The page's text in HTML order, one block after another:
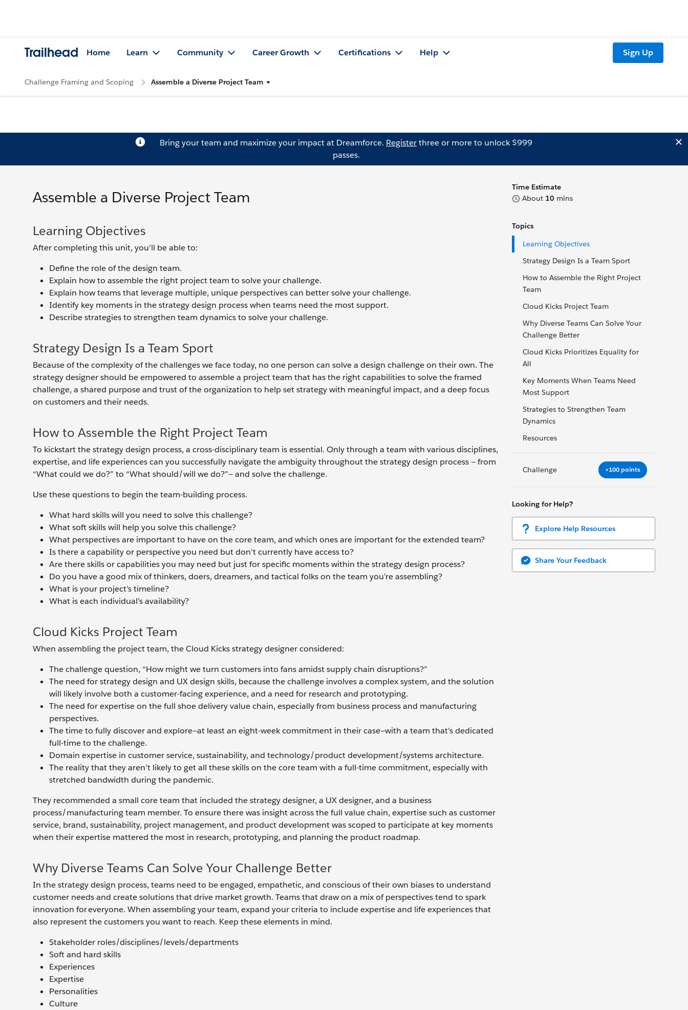
Trailhead Home Learn Community Career Growth Certifications Help Sign Up
Challenge Framing and Scoping Assemble a Diverse Project Team
Bring your team and maximize your impact at Dreamforce. Registerthree or more to unlock $999
passes.
Time Estimate
About 10 mins
Topics
Learning Objectives
Strategy Design Is a Team Sport
How to Assemble the Right Project
Team
Cloud Kicks Project Team
Why Diverse Teams Can Solve Your
Challenge Better
Cloud Kicks Prioritizes Equality for
All
Key Moments When Teams Need
Most Support
Strategies to Strengthen Team
Dynamics
Resources
Challenge +100 points
Looking for Help?
Explore Help Resources
Share Your Feedback
Assemble a Diverse Project Team
Learning Objectives
After completing this unit, you’ll be able to:
Define the role of the design team.
Explain how to assemble the right project team to solve your challenge.
Explain how teams that leverage multiple, unique perspectives can better solve your challenge.
Identify key moments in the strategy design process when teams need the most support.
Describe strategies to strengthen team dynamics to solve your challenge.
Strategy Design Is a Team Sport
Because of the complexity of the challenges we face today, no one person can solve a design challenge on their own. The
strategy designer should be empowered to assemble a project team that has the right capabilities to solve the framed
challenge, a shared purpose and trust of the organization to help set strategy with meaningful impact, and a deep focus
on customers and their needs.
How to Assemble the Right Project Team
To kickstart the strategy design process, a cross-disciplinary team is essential. Only through a team with various disciplines,
expertise, and life experiences can you successfully navigate the ambiguity throughout the strategy design process — from
“What could we do?” to “What should/will we do?”— and solve the challenge.
Use these questions to begin the team-building process.
What hard skills will you need to solve this challenge?
What soft skills will help you solve this challenge?
What perspectives are important to have on the core team, and which ones are important for the extended team?
Is there a capability or perspective you need but don’t currently have access to?
Are there skills or capabilities you may need but just for specific moments within the strategy design process?
Do you have a good mix of thinkers, doers, dreamers, and tactical folks on the team you’re assembling?
What is your project’s timeline?
What is each individual’s availability?
Cloud Kicks Project Team
When assembling the project team, the Cloud Kicks strategy designer considered:
The challenge question, “How might we turn customers into fans amidst supply chain disruptions?”
The need for strategy design and UX design skills, because the challenge involves a complex system, and the solution
will likely involve both a customer-facing experience, and a need for research and prototyping.
The need for expertise on the full shoe delivery value chain, especially from business process and manufacturing
perspectives.
The time to fully discover and explore—at least an eight-week commitment in their case—with a team that’s dedicated
full-time to the challenge.
Domain expertise in customer service, sustainability, and technology/product development/systems architecture.
The reality that they aren’t likely to get all these skills on the core team with a full-time commitment, especially with
stretched bandwidth during the pandemic.
They recommended a small core team that included the strategy designer, a UX designer, and a business
process/manufacturing team member. To ensure there was insight across the full value chain, expertise such as customer
service, brand, sustainability, project management, and product development was scoped to participate at key moments
when their expertise mattered the most in research, prototyping, and planning the product roadmap.
Why Diverse Teams Can Solve Your Challenge Better
In the strategy design process, teams need to be engaged, empathetic, and conscious of their own biases to understand
customer needs and create solutions that drive market growth. Teams that draw on a mix of perspectives tend to spark
innovation for everyone. When assembling your team, expand your criteria to include expertise and life experiences that
also represent the customers you want to reach. Keep these elements in mind.
Stakeholder roles/disciplines/levels/departments
Soft and hard skills
Experiences
Expertise
Personalities
Culture